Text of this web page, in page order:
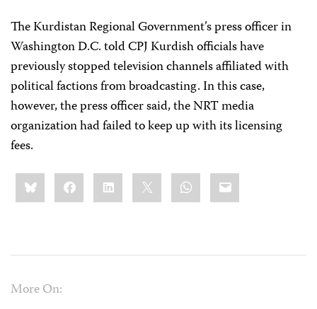
The Kurdistan Regional Government’s press officer in
Washington D.C. told CPJ Kurdish officials have
previously stopped television channels affiliated with
political factions from broadcasting. In this case,
however, the press officer said, the NRT media
organization had failed to keep up with its licensing
fees.
Share
this:BlueskyFacebookLinkedIn WhatsApp
Email
More On: